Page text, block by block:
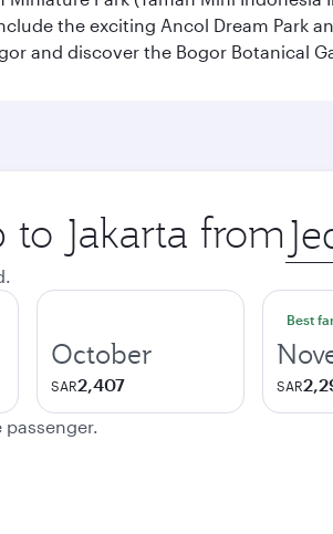
the exciting Ancol Dream Park
and discover the Bogor Botanical
Jakarta from Origin
city
October
SAR2,407
Best
SAR